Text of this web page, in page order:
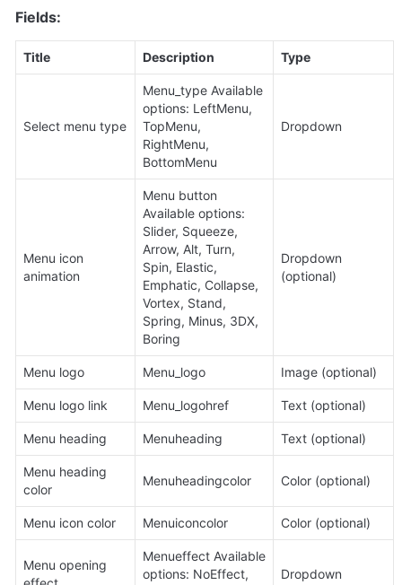
Fields:
Title Description Type
Select menu type
Menu_type Available
options: LeftMenu,
TopMenu,
RightMenu,
BottomMenu
Dropdown
Menu icon
animation
Menu button
Available options:
Slider, Squeeze,
Arrow, Alt, Turn,
Spin, Elastic,
Emphatic, Collapse,
Vortex, Stand,
Spring, Minus, 3DX,
Boring
Dropdown
(optional)
Menu logo Menu_logo Image (optional)
Menu logo link Menu_logohref Text (optional)
Menu heading Menuheading Text (optional)
Menu heading
color
Menuheadingcolor Color (optional)
Menu icon color Menuiconcolor Color (optional)
Menu opening
Menueffect Available
options: NoEffect,
Dropdown